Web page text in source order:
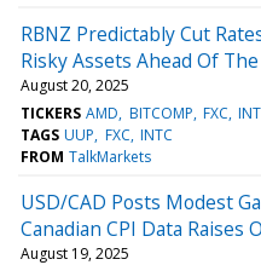
RBNZ Predictably Cut
Risky Assets Ahead Of
August 20, 2025
TICKERS AMD BITCOMP FXC
TAGS UUP FXC INTC
FROM TalkMarkets
USD/CAD Posts Modest
Canadian CPI Data Raises
August 19, 2025